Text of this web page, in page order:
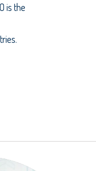
is the